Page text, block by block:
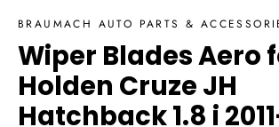
BRAUMACH AUTO PARTS &
Wiper Blades Aero
Holden Cruze JH
Hatchback 1.8 i